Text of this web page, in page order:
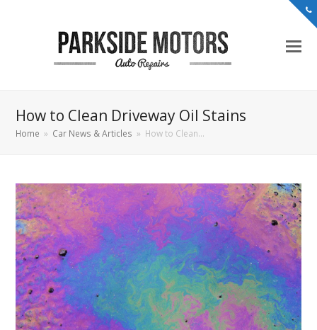
How to Clean Driveway Oil Stains
Home » Car News & Articles » How to Clean…